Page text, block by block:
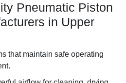
Pneumatic Piston
in Upper
that maintain safe operating